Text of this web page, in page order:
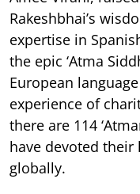
Rakeshbhai’s
expertise in
the epic ‘Atma
European
experience of
there are 114
have devoted their
globally.